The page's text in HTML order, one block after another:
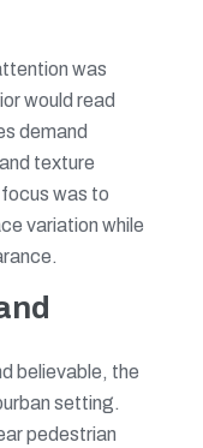
was
would read
demand
texture
was to
variation while
believable, the
setting.
pedestrian